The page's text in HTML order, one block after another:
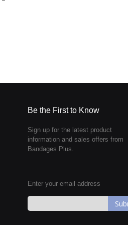
Be the First to Know
Sign up for the latest product
information and sales offers from
Bandages Plus.
Enter your email address